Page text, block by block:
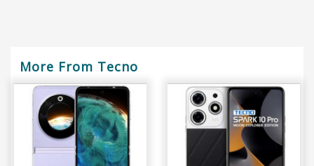
More From Tecno